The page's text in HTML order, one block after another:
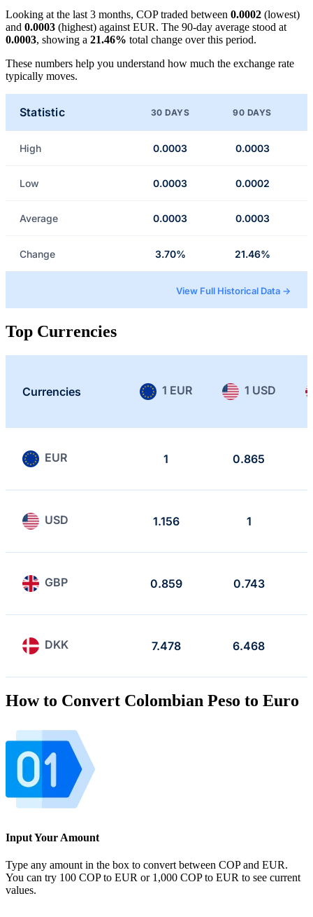
Looking at the last 3 months, COP traded between 0.0002 (lowest)
and 0.0003 (highest) against EUR. The 90-day average stood at
0.0003, showing a 21.46% total change over this period.
These numbers help you understand how much the exchange rate
typically moves.
Statistic 30 DAYS 90 DAYS
High 0.0003 0.0003
Low 0.0003 0.0002
Average 0.0003 0.0003
Change 3.70% 21.46%
View Full Historical Data →
Top Currencies
Currencies 1 EUR 1 USD
EUR 1 0.865
USD 1.156 1
GBP 0.859 0.743
DKK 7.478 6.468
How to Convert Colombian Peso to Euro
Input Your Amount
Type any amount in the box to convert between COP and EUR.
You can try 100 COP to EUR or 1,000 COP to EUR to see current
values.